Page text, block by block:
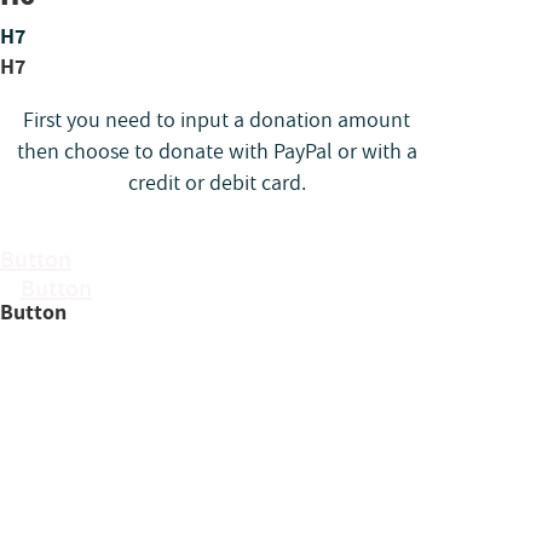
H7
H7
First you need to input a donation amount
then choose to donate with PayPal or with a
credit or debit card.
Button